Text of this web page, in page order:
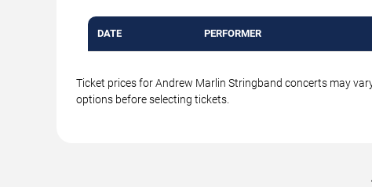
DATE PERFORMER
Ticket prices for Andrew Marlin Stringband concerts may
options before selecting tickets.